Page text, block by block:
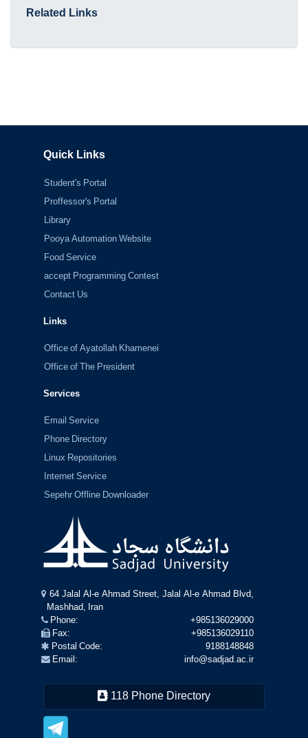
Related Links
Quick Links
Student's Portal
Proffessor's Portal
Library
Pooya Automation Website
Food Service
accept Programming Contest
Contact Us
Links
Office of Ayatollah Khamenei
Office of The President
Services
Email Service
Phone Directory
Linux Repositories
Internet Service
Sepehr Offline Downloader
64 Jalal Al-e Ahmad Street, Jalal Al-e Ahmad Blvd,
Mashhad, Iran
Phone: +985136029000
Fax: +985136029110
Postal Code: 9188148848
Email: info@sadjad.ac.ir
118 Phone Directory